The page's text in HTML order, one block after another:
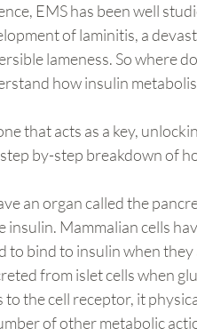
EMS has been well
of laminitis, a
lameness. So where
how insulin
that acts as a key,
step by-step breakdown of
an organ called the
insulin. Mammalian cells
to bind to insulin when
from islet cells when
to the cell receptor, it
of other metabolic